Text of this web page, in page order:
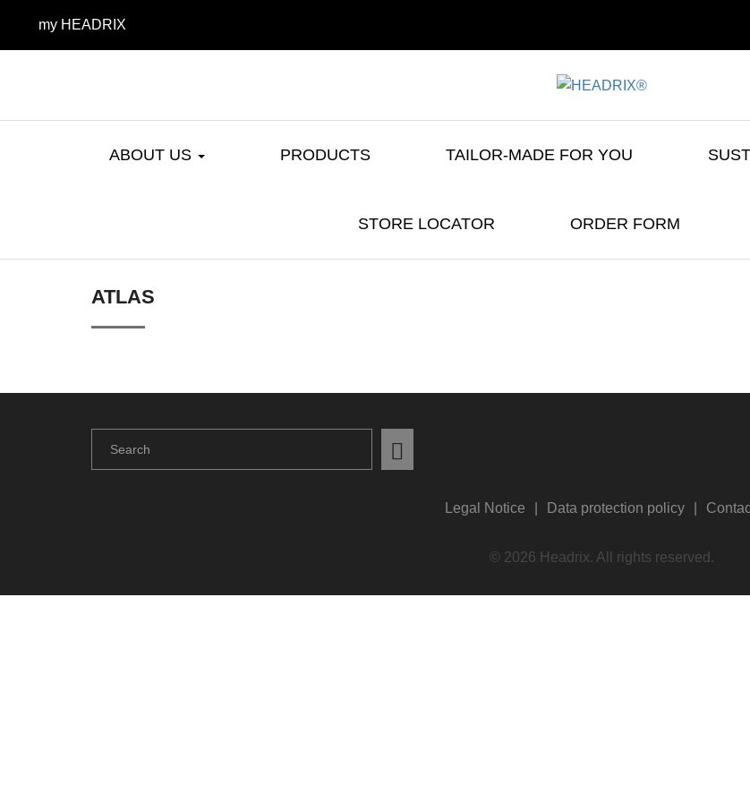
my HEADRIX
ABOUT US PRODUCTS TAILOR-MADE FOR YOU
STORE LOCATOR ORDER FORM
ATLAS
Legal Notice Data protection policy
© 2026 Headrix. All rights reserved.